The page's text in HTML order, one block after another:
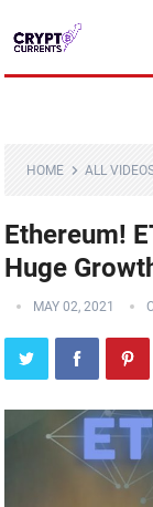
HOME ALL
Ethereum!
Huge
MAY 02, 2021